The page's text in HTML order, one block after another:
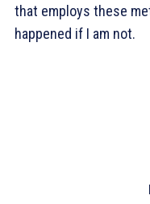
that employs these
happened if I am not.